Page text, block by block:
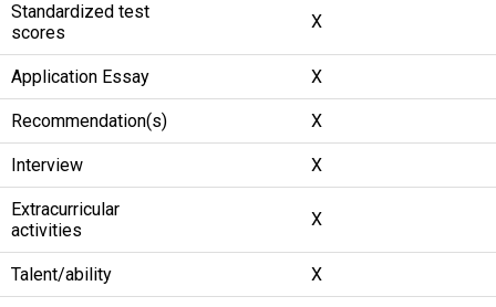
Standardized test
scores
X
Application Essay X
Recommendation(s) X
Interview X
Extracurricular
activities
X
Talent/ability X